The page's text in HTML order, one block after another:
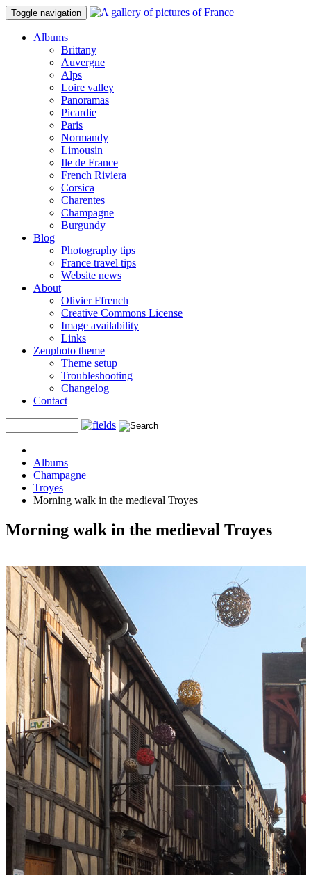
Toggle navigation
Albums
Brittany
Auvergne
Alps
Loire valley
Panoramas
Picardie
Paris
Normandy
Limousin
Ile de France
French Riviera
Corsica
Charentes
Champagne
Burgundy
Blog
Photography tips
France travel tips
Website news
About
Olivier Ffrench
Creative Commons License
Image availability
Links
Zenphoto theme
Theme setup
Troubleshooting
Changelog
Contact
Albums
Champagne
Troyes
Morning walk in the medieval Troyes
Morning walk in the medieval Troyes